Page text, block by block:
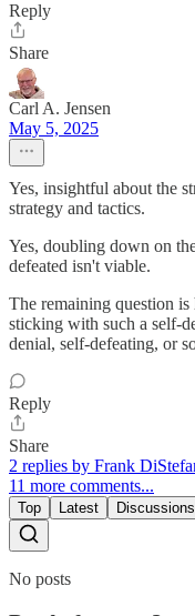
Reply
Share
Carl A. Jensen
May 5, 2025
Yes, insightful about the
strategy and tactics.
Yes, doubling down on
defeated isn't viable.
The remaining question
sticking with such a self-
denial, self-defeating, or
Reply
Share
2 replies by Frank
11 more comments...
Top Latest Discussions
No posts